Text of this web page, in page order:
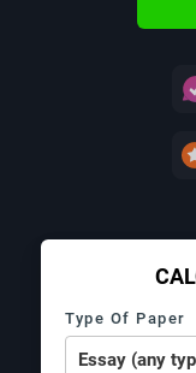
Type Of Paper